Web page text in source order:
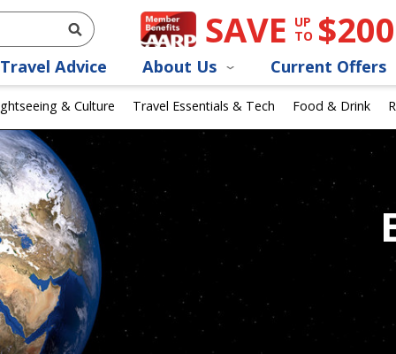
SAVE UP
TO $200
Advice About Us Current Offers
& Culture Travel Essentials & Tech Food & Drink